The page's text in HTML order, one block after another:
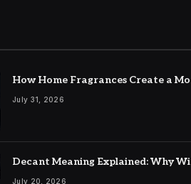
How Home Fragrances Create a
July 31, 2026
Decant Meaning Explained: Why
July 20, 2026